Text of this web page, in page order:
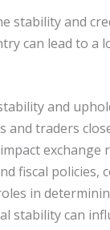
stability and
can lead to a
and
traders
fiscal
in
stability can